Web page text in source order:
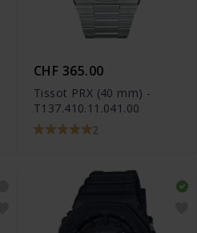
CHF 365.00
Tissot PRX (40 mm) -
T137.410.11.041.00
2